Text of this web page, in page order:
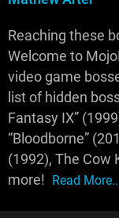
Reaching these
Welcome to
video game
list of hidden
Fantasy IX”
“Bloodborne”
(1992), The Cow
more! Read